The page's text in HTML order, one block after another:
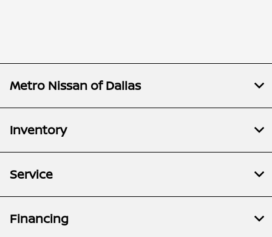
Metro Nissan of Dallas
Inventory
Service
Financing